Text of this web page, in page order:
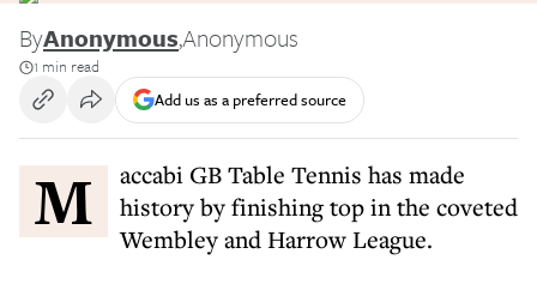
ByAnonymous,Anonymous
1 min read
Add us as a preferred source
Maccabi GB Table Tennis has made
history by finishing top in the coveted
Wembley and Harrow League.